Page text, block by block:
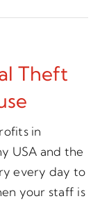
Theft
in
USA and the
every day to
your staff is